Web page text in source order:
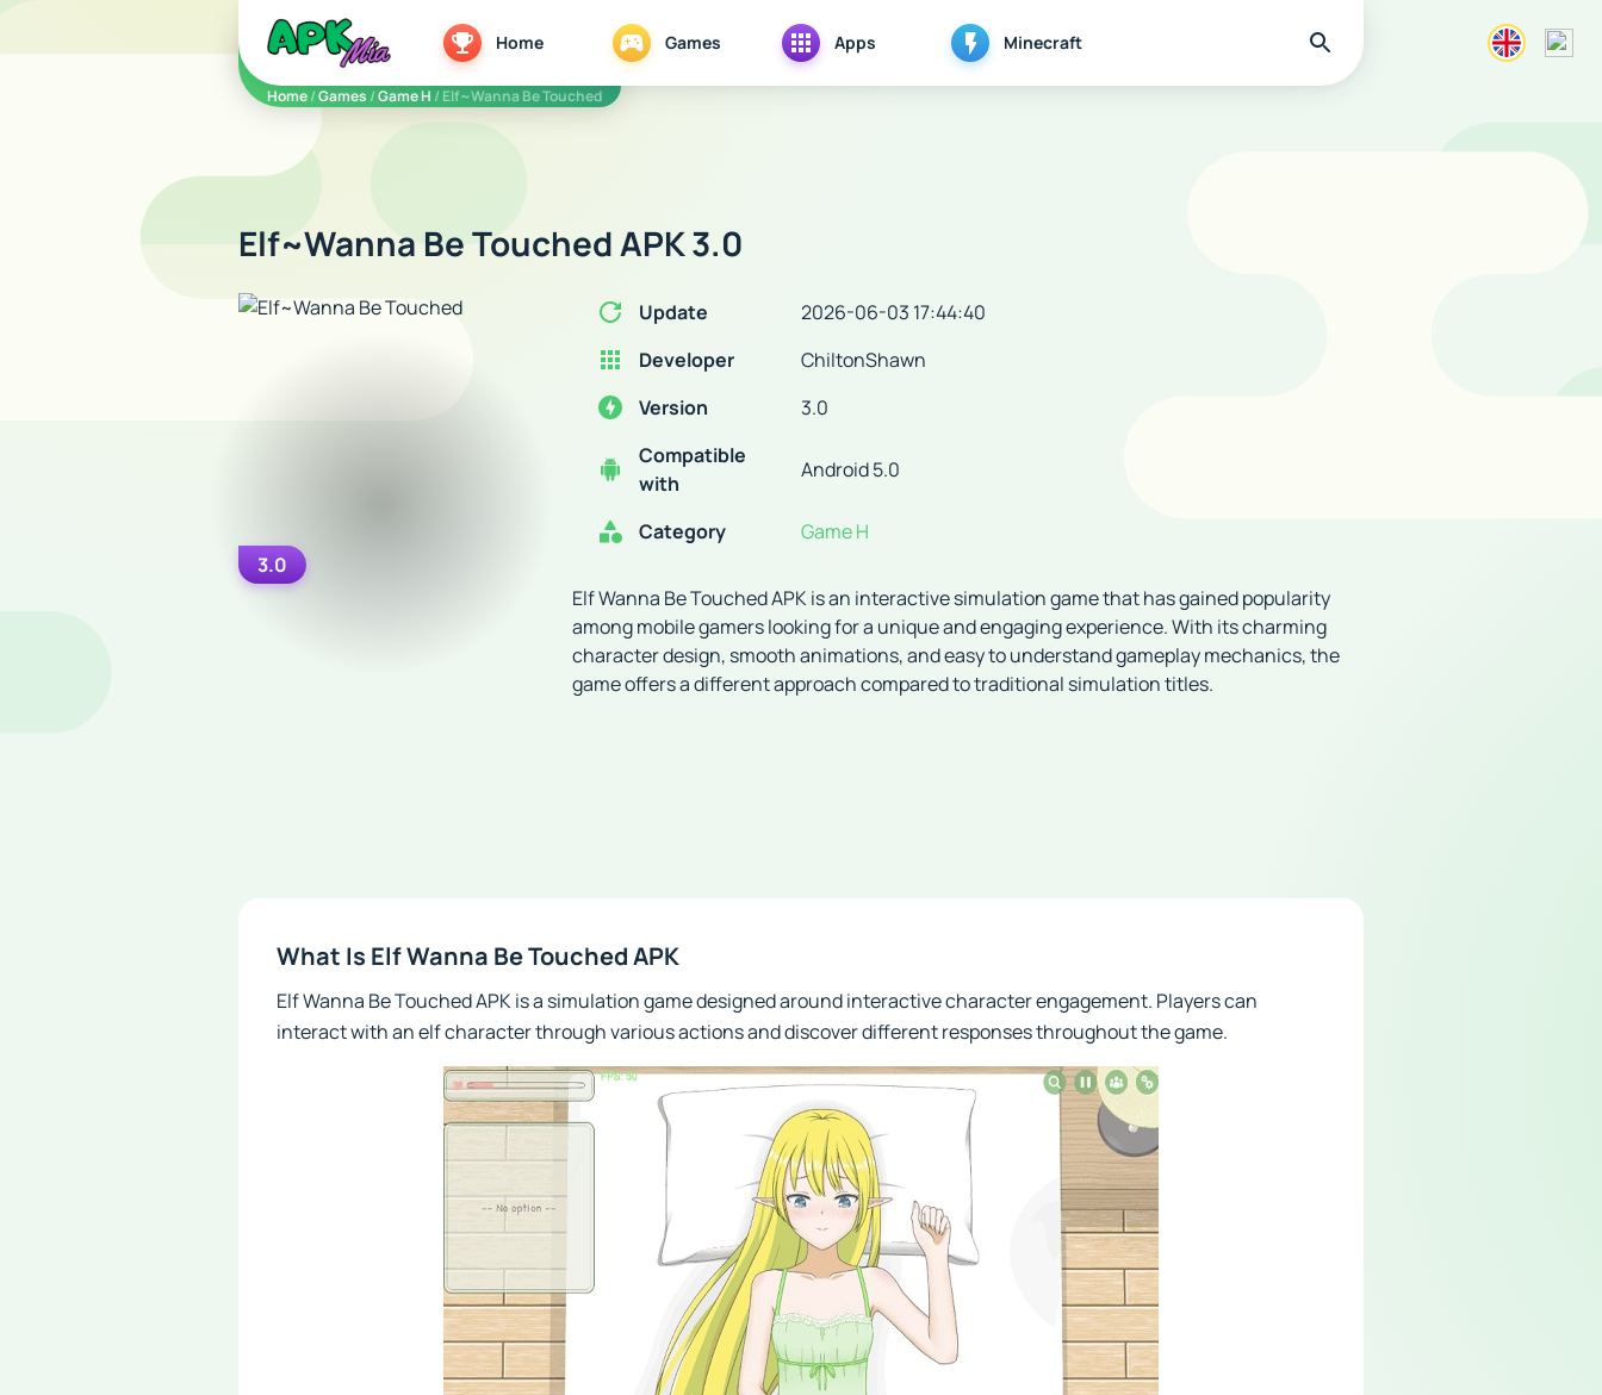
5play Home Games Apps Minecraft Find
Home/Games /Game H / Elf~Wanna Be Touched
Elf~Wanna Be Touched APK 3.0
3.0
Update
2026-06-03 17:44:40
Developer
ChiltonShawn
Version
3.0
Compatible
with
Android 5.0
Category Game H
Elf Wanna Be Touched APK is an interactive simulation game that has gained popularity
among mobile gamers looking for a unique and engaging experience. With its charming
character design, smooth animations, and easy to understand gameplay mechanics, the
game offers a different approach compared to traditional simulation titles.
What Is Elf Wanna Be Touched APK
Elf Wanna Be Touched APK is a simulation game designed around interactive character engagement. Players can
interact with an elf character through various actions and discover different responses throughout the game.